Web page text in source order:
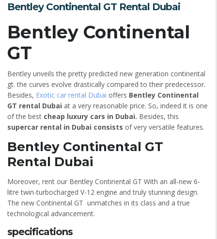
Bentley Continental GT Rental Dubai
Bentley Continental
GT
Bentley unveils the pretty predicted new generation continental
gt. the curves evolve drastically compared to their predecessor.
Besides, Exotic car rental Dubai offers Bentley Continental
GT rental Dubai at a very reasonable price. So, indeed it is one
of the best cheap luxury cars in Dubai. Besides, this
supercar rental in Dubai consists of very versatile features.
Bentley Continental GT
Rental Dubai
Moreover, rent our Bentley Continental GT With an all-new 6-
litre twin-turbocharged V-12 engine and truly stunning design.
The new Continental GT unmatches in its class and a true
technological advancement.
specifications